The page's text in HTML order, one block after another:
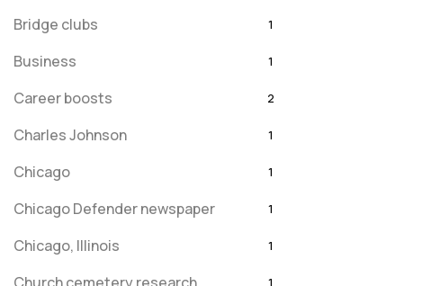
Bridge clubs 1
Business 1
Career boosts 2
Charles Johnson 1
Chicago 1
Chicago Defender newspaper 1
Chicago, Illinois 1
1